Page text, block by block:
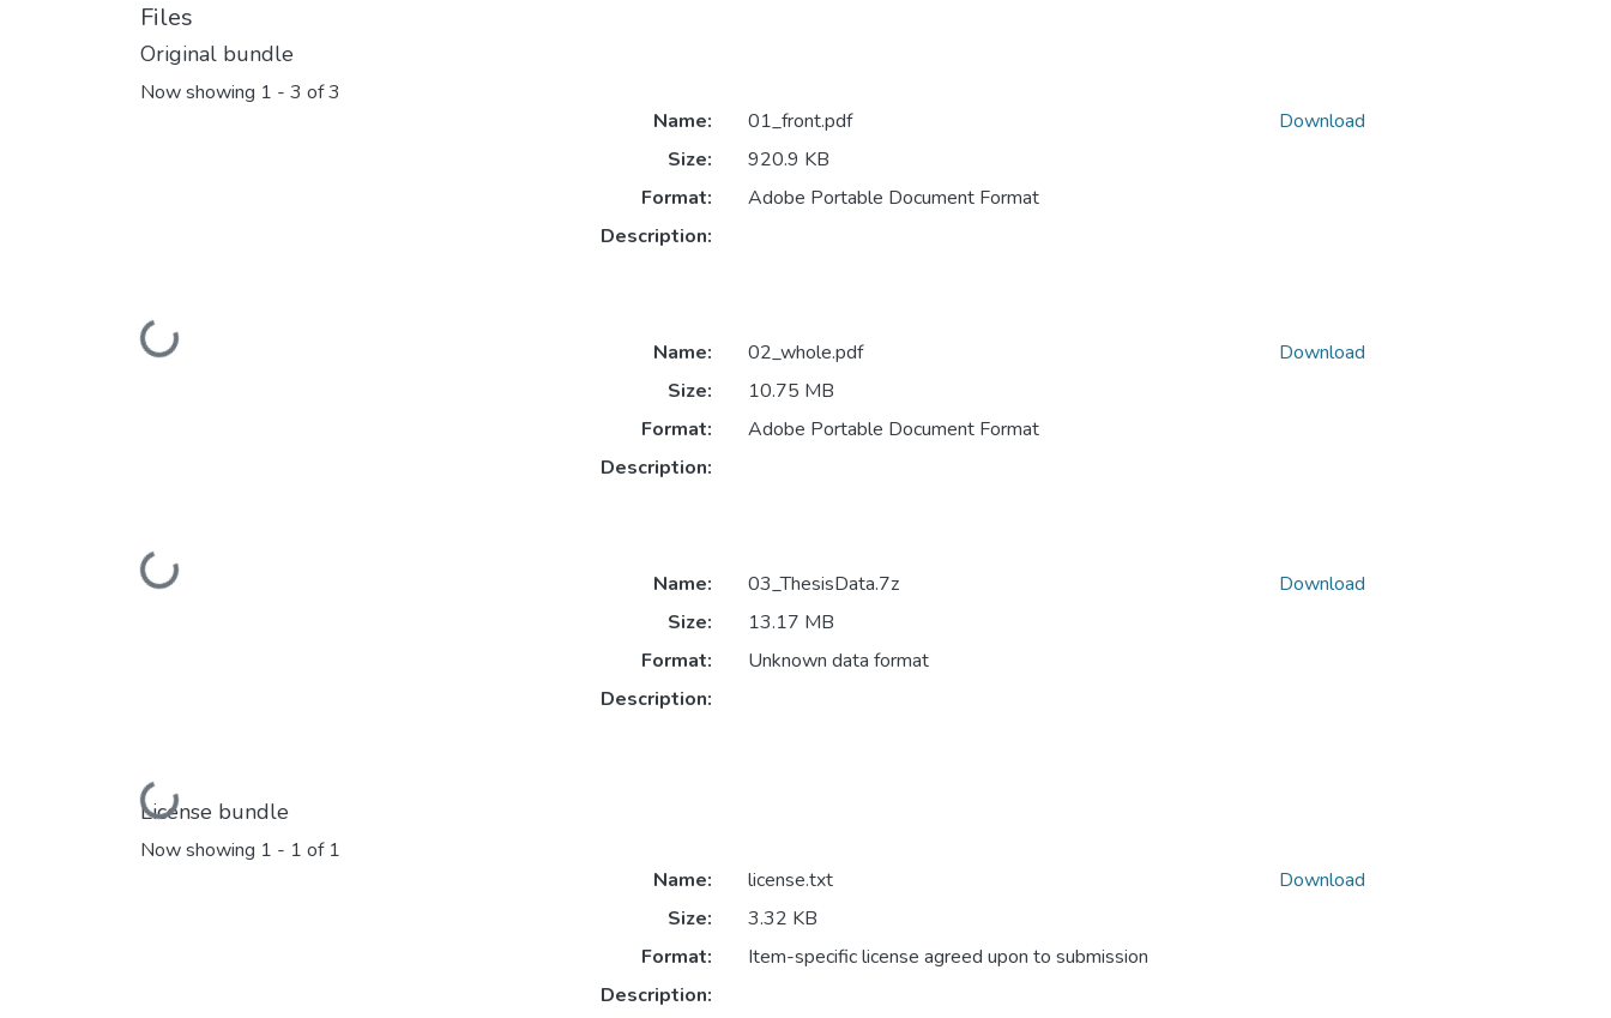
Files
Original bundle
Now showing 1 - 3 of 3
Loading...
Name:
01_front.pdf
Size:
920.9 KB
Format:
Adobe Portable Document Format
Description:
Download
Loading...
Name:
02_whole.pdf
Size:
10.75 MB
Format:
Adobe Portable Document Format
Description:
Download
Loading...
Name:
03_ThesisData.7z
Size:
13.17 MB
Format:
Unknown data format
Description:
Download
License bundle
Now showing 1 - 1 of 1
Name:
license.txt
Size:
3.32 KB
Format:
Item-specific license agreed upon to submission
Description:
Download